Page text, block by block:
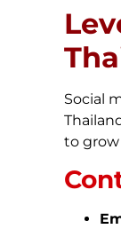
Social
to grow